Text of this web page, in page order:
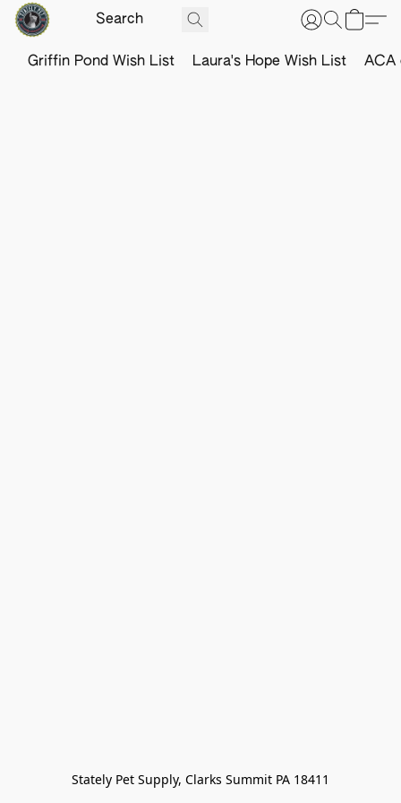
Griffin Pond Wish List Laura's Hope Wish List ACA
Stately Pet Supply, Clarks Summit PA 18411